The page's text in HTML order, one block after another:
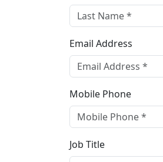
Email Address
Mobile Phone
Job Title